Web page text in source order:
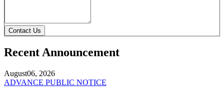
Contact Us
Recent Announcement
August06, 2026
ADVANCE PUBLIC NOTICE